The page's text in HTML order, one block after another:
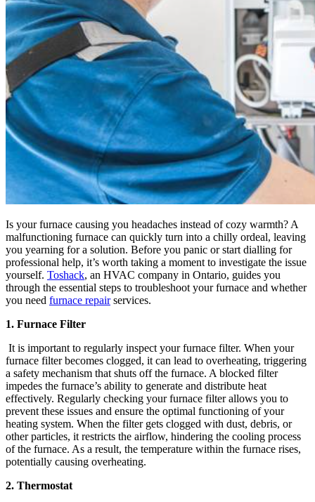
Is your furnace causing you headaches instead of cozy warmth? A
malfunctioning furnace can quickly turn into a chilly ordeal, leaving
you yearning for a solution. Before you panic or start dialling for
professional help, it’s worth taking a moment to investigate the issue
yourself. Toshack, an HVAC company in Ontario, guides you
through the essential steps to troubleshoot your furnace and whether
you need furnace repairservices.
1. Furnace Filter
It is important to regularly inspect your furnace filter. When your
furnace filter becomes clogged, it can lead to overheating, triggering
a safety mechanism that shuts off the furnace. A blocked filter
impedes the furnace’s ability to generate and distribute heat
effectively. Regularly checking your furnace filter allows you to
prevent these issues and ensure the optimal functioning of your
heating system. When the filter gets clogged with dust, debris, or
other particles, it restricts the airflow, hindering the cooling process
of the furnace. As a result, the temperature within the furnace rises,
potentially causing overheating.
2. Thermostat